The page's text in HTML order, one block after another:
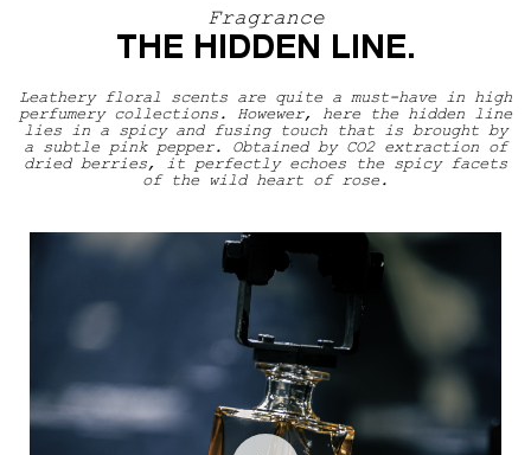
Fragrance
THE HIDDEN LINE.
Leathery floral scents are quite a must-have in high
perfumery collections. Howewer, here the hidden line
lies in a spicy and fusing touch that is brought by
a subtle pink pepper. Obtained by CO2 extraction of
dried berries, it perfectly echoes the spicy facets
of the wild heart of rose.
Haut Craftsmanship